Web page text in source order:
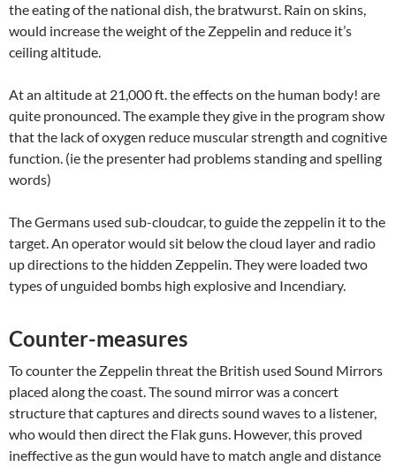
the eating of the national dish, the bratwurst. Rain on skins,
would increase the weight of the Zeppelin and reduce it’s
ceiling altitude.
At an altitude at 21,000 ft. the effects on the human body! are
quite pronounced. The example they give in the program show
that the lack of oxygen reduce muscular strength and cognitive
function. (ie the presenter had problems standing and spelling
words)
The Germans used sub-cloudcar, to guide the zeppelin it to the
target. An operator would sit below the cloud layer and radio
up directions to the hidden Zeppelin. They were loaded two
types of unguided bombs high explosive and Incendiary.
Counter-measures
To counter the Zeppelin threat the British used Sound Mirrors
placed along the coast. The sound mirror was a concert
structure that captures and directs sound waves to a listener,
who would then direct the Flak guns. However, this proved
ineffective as the gun would have to match angle and distance